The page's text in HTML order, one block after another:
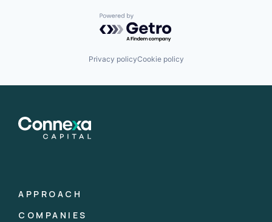
Powered by Getro.com
Privacy policyCookie policy
APPROACH
COMPANIES